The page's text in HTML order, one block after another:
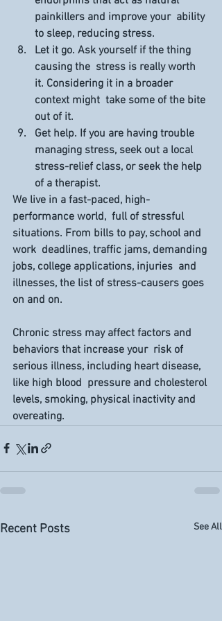
painkillers and improve your  ability
to sleep, reducing stress.
Let it go. Ask yourself if the thing
causing the  stress is really worth
it. Considering it in a broader
context might  take some of the bite
out of it.
Get help. If you are having trouble
managing stress, seek out a local
stress-relief class, or seek the help
of a therapist.
We live in a fast-paced, high-
performance world,  full of stressful
situations. From bills to pay, school and
work  deadlines, traffic jams, demanding
jobs, college applications, injuries  and
illnesses, the list of stress-causers goes
on and on.
Chronic stress may affect factors and
behaviors that increase your  risk of
serious illness, including heart disease,
like high blood  pressure and cholesterol
levels, smoking, physical inactivity and
overeating.
Recent Posts See All